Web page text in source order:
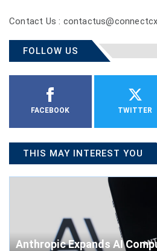
Contact Us :
FOLLOW US
FACEBOOK TWITTER
THIS MAY INTEREST YOU
Anthropic Expands AI